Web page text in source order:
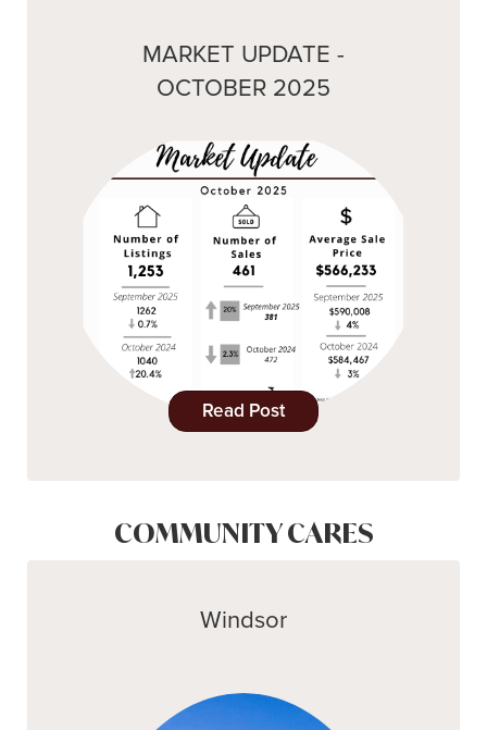
MARKET UPDATE -
OCTOBER 2025
Read Post
COMMUNITY CARES
Windsor